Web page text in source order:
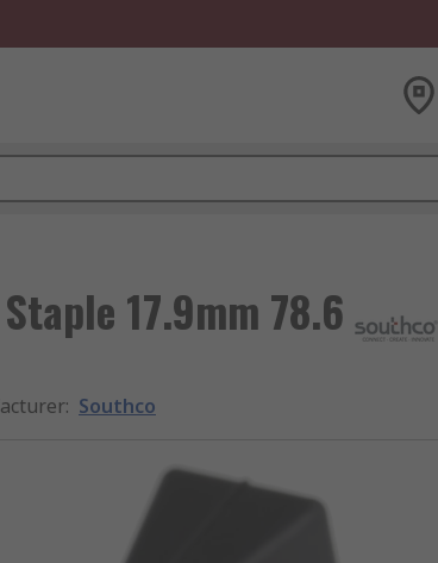
17.9mm 78.6
: Southco